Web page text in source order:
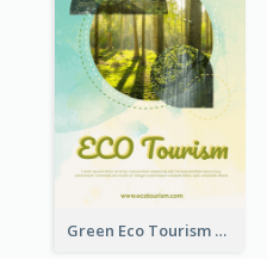
Green Eco Tourism Flyer With Photos Of Forest